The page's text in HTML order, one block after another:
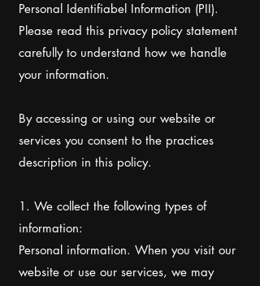
Personal Identifiabel Information (PII).
Please read this privacy policy statement
carefully to understand how we handle
your information.
By accessing or using our website or
services you consent to the practices
description in this policy.
1. We collect the following types of
information:
Personal information. When you visit our
website or use our services, we may